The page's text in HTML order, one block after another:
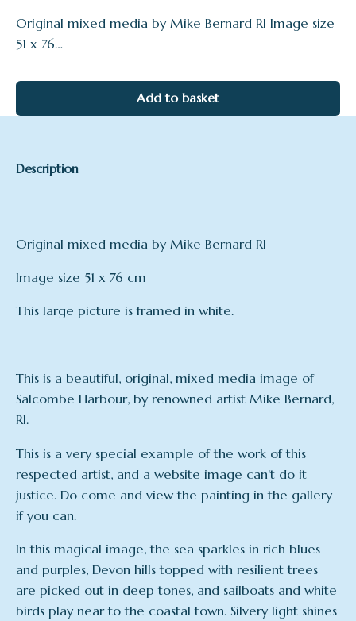
Original mixed media by Mike Bernard RI Image size
51 x 76…
Add to basket
Description
Original mixed media by Mike Bernard RI
Image size 51 x 76 cm
This large picture is framed in white.
This is a beautiful, original, mixed media image of
Salcombe Harbour, by renowned artist Mike Bernard,
RI.
This is a very special example of the work of this
respected artist, and a website image can’t do it
justice. Do come and view the painting in the gallery
if you can.
In this magical image, the sea sparkles in rich blues
and purples, Devon hills topped with resilient trees
are picked out in deep tones, and sailboats and white
birds play near to the coastal town. Silvery light shines